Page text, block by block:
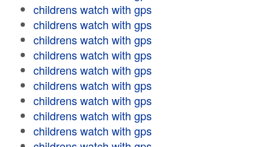
childrens watch with gps
childrens watch with gps
childrens watch with gps
childrens watch with gps
childrens watch with gps
childrens watch with gps
childrens watch with gps
childrens watch with gps
childrens watch with gps